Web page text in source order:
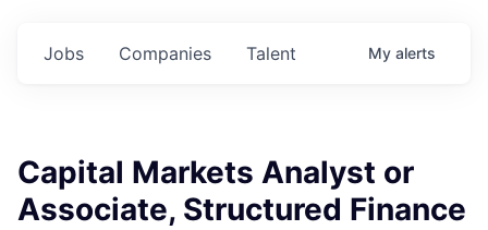
Jobs Companies Talent My alerts
Capital Markets Analyst or
Associate, Structured Finance